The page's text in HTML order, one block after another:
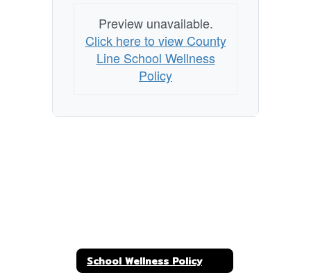
Preview unavailable.
Click here to view County
Line School Wellness
Policy
School Wellness Policy